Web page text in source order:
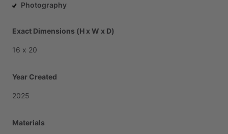
Photography
Exact Dimensions (H x W x D)
16 x 20
Year Created
2025
Materials